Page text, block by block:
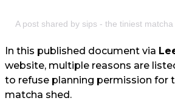
A post shared by sips - the tiniest
In this published document via
website, multiple reasons are
to refuse planning permission for
matcha shed.